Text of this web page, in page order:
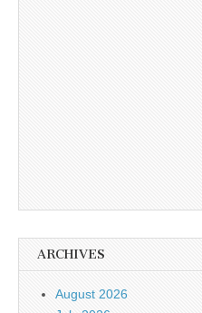
ARCHIVES
August 2026